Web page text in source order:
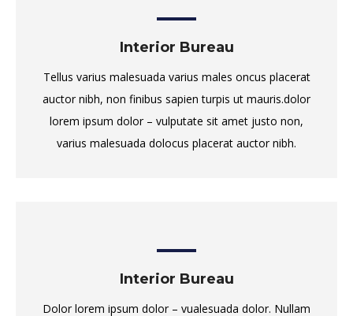
Interior Bureau
Tellus varius malesuada varius males oncus placerat
auctor nibh, non finibus sapien turpis ut mauris.dolor
lorem ipsum dolor – vulputate sit amet justo non,
varius malesuada dolocus placerat auctor nibh.
Interior Bureau
Dolor lorem ipsum dolor – vualesuada dolor. Nullam